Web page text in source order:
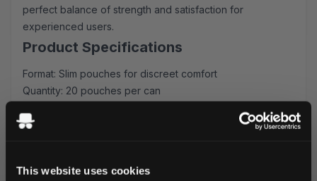
This website uses cookies
perfect balance of strength and satisfaction for
experienced users.
Product Specifications
Format: Slim pouches for discreet comfort
Quantity: 20 pouches per can
Type: All-white portions
Experience the Difference